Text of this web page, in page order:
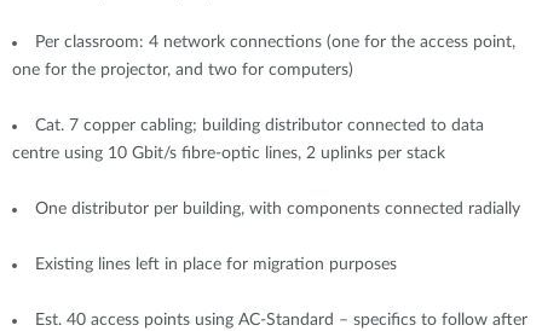
Per classroom: 4 network connections (one for the access point,
one for the projector, and two for computers)
Cat. 7 copper cabling; building distributor connected to data
centre using 10 Gbit/s fibre-optic lines, 2 uplinks per stack
One distributor per building, with components connected radially
Existing lines left in place for migration purposes
Est. 40 access points using AC-Standard – specifics to follow after